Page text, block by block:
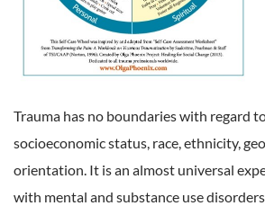
Trauma has no boundaries with regard to
socioeconomic status, race, ethnicity,
orientation. It is an almost universal
with mental and substance use